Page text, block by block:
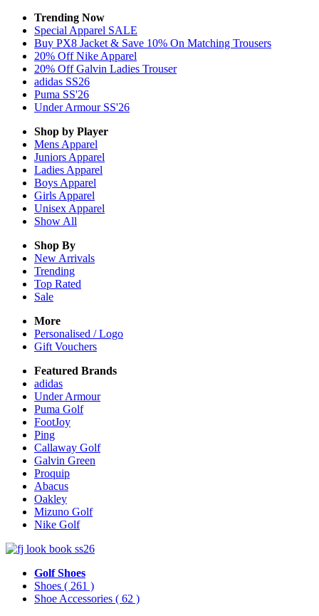
Trending Now
Special Apparel SALE
Buy PX8 Jacket & Save 10% On Matching Trousers
20% Off Nike Apparel
20% Off Galvin Ladies Trouser
adidas SS26
Puma SS'26
Under Armour SS'26
Shop by Player
Mens Apparel
Juniors Apparel
Ladies Apparel
Boys Apparel
Girls Apparel
Unisex Apparel
Show All
Shop By
New Arrivals
Trending
Top Rated
Sale
More
Personalised / Logo
Gift Vouchers
Featured Brands
adidas
Under Armour
Puma Golf
FootJoy
Ping
Callaway Golf
Galvin Green
Proquip
Abacus
Oakley
Mizuno Golf
Nike Golf
Golf Shoes
Shoes ( 261 )
Shoe Accessories ( 62 )